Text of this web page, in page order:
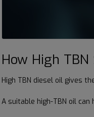
How High
High TBN diesel oil gives
A suitable high-TBN oil can